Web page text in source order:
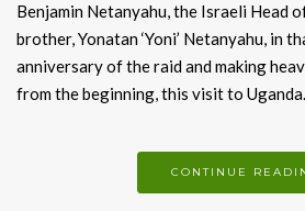
Benjamin Netanyahu, the Israeli Head
brother, Yonatan ‘Yoni’ Netanyahu, in
anniversary of the raid and making
from the beginning, this visit to
CONTINUE